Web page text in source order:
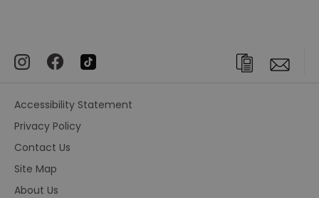
Accessibility Statement
Privacy Policy
Contact Us
Site Map
About Us